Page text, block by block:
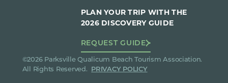
PLAN YOUR TRIP WITH THE
2026 DISCOVERY GUIDE
REQUEST GUIDE
©2026 Parksville Qualicum Beach Tourism Association.
All Rights Reserved. PRIVACY POLICY